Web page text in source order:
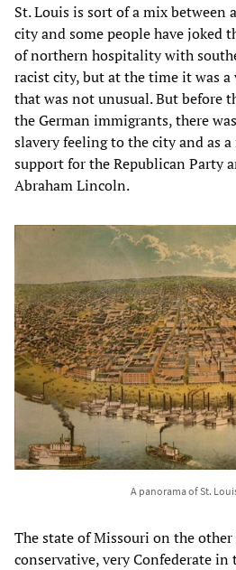
St. Louis is sort of a mix between
city and some people have joked
of northern hospitality with
racist city, but at the time it was a
that was not unusual. But before
the German immigrants, there
slavery feeling to the city and as
support for the Republican Party
Abraham Lincoln.
A panorama of St.
The state of Missouri on the other
conservative, very Confederate in